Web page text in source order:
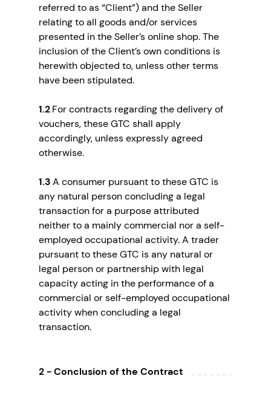
referred to as “Client”) and the Seller
relating to all goods and/or services
presented in the Seller’s online shop. The
inclusion of the Client’s own conditions is
herewith objected to, unless other terms
have been stipulated.
1.2For contracts regarding the delivery of
vouchers, these GTC shall apply
accordingly, unless expressly agreed
otherwise.
1.3A consumer pursuant to these GTC is
any natural person concluding a legal
transaction for a purpose attributed
neither to a mainly commercial nor a self-
employed occupational activity. A trader
pursuant to these GTC is any natural or
legal person or partnership with legal
capacity acting in the performance of a
commercial or self-employed occupational
activity when concluding a legal
transaction.
2 - Conclusion of the Contract